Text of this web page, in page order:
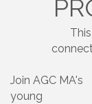
Join AGC MA's
young